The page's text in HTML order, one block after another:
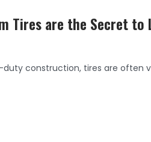
Tires are the Secret
construction, tires are often